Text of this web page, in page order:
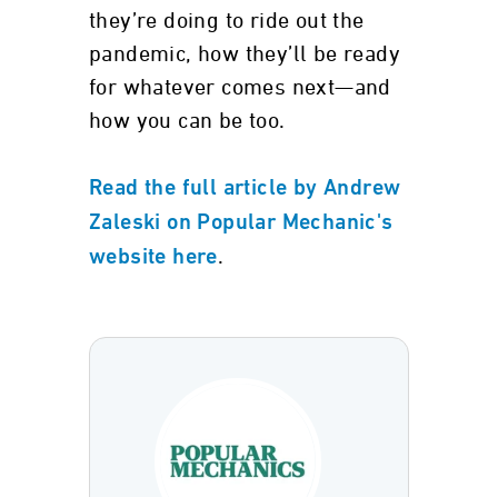
they’re doing to ride out the
pandemic, how they’ll be ready
for whatever comes next—and
how you can be too.
Read the full article by Andrew
Zaleski on Popular Mechanic's
website here.